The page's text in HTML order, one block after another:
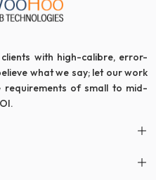
with high-calibre, error-
what we say; let our work
of small to mid-